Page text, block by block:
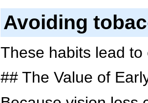
Avoiding
These habits lead
## The Value of